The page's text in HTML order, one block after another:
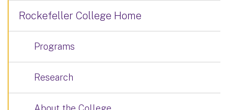
Rockefeller College Home
Programs
Research